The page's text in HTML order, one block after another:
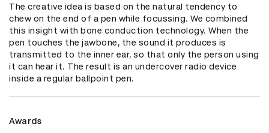
The creative idea is based on the natural tendency to
chew on the end of a pen while focussing. We combined
this insight with bone conduction technology. When the
pen touches the jawbone, the sound it produces is
transmitted to the inner ear, so that only the person using
it can hear it. The result is an undercover radio device
inside a regular ballpoint pen.
Awards